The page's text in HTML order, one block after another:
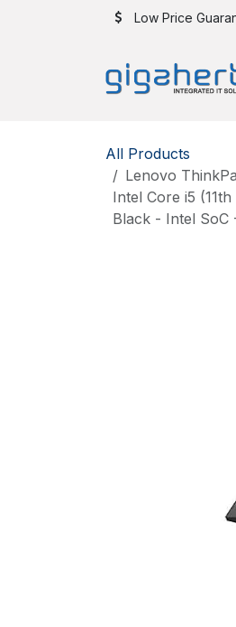
Low Price
All Products
Lenovo
Intel Core i5
Black - Intel SoC